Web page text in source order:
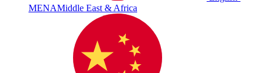
MENAMiddle East & Africa